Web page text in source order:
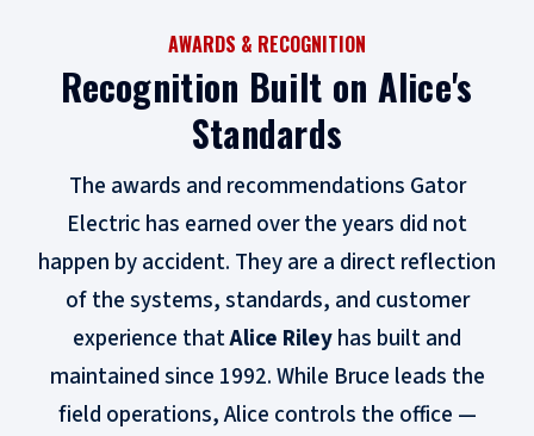
AWARDS & RECOGNITION
Recognition Built on Alice's
Standards
The awards and recommendations Gator
Electric has earned over the years did not
happen by accident. They are a direct reflection
of the systems, standards, and customer
experience thatAlice Rileyhas built and
maintained since 1992. While Bruce leads the
field operations, Alice controls the office —